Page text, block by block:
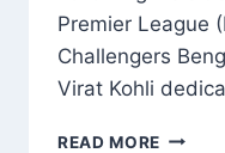
Premier League
Challengers
Virat Kohli
READ MORE VIRAT